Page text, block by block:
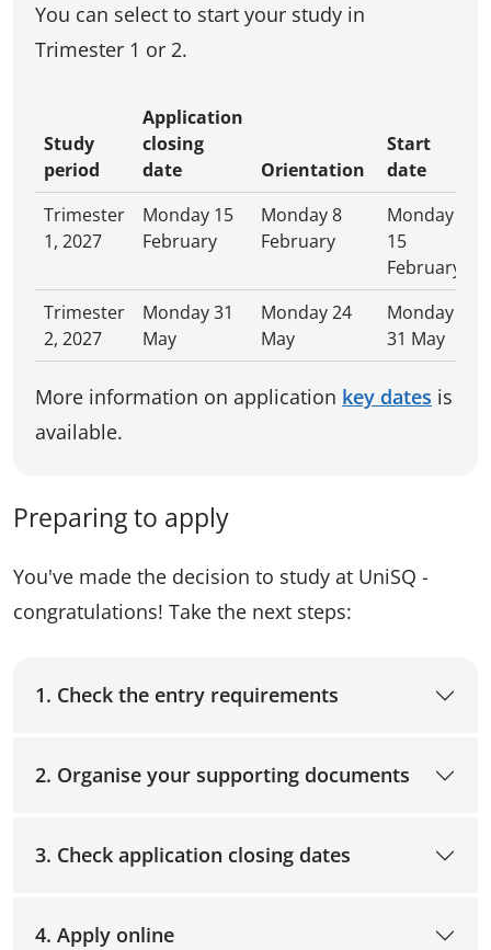
You can select to start your study in
Trimester 1 or 2.
Study
period
Application
closing
date
Orientation
Start
date
Trimester
1, 2027
Monday 15
February
Monday 8
February
Monday
15
February
Trimester
2, 2027
Monday 31
May
Monday 24
May
Monday
31 May
More information on application key dates is
available.
Preparing to apply
You've made the decision to study at UniSQ -
congratulations! Take the next steps:
1. Check the entry requirements
2. Organise your supporting documents
3. Check application closing dates
4. Apply online